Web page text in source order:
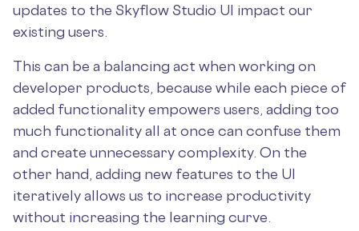
updates to the Skyflow Studio UI impact our
existing users.
This can be a balancing act when working on
developer products, because while each piece of
added functionality empowers users, adding too
much functionality all at once can confuse them
and create unnecessary complexity. On the
other hand, adding new features to the UI
iteratively allows us to increase productivity
without increasing the learning curve.